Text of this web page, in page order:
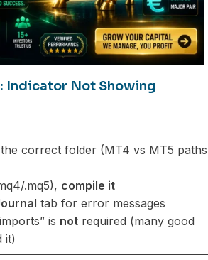
Indicator Not Showing
correct folder (MT4 vs MT5 paths
.mq5), compile it
tab for error messages
is not required (many good
it)